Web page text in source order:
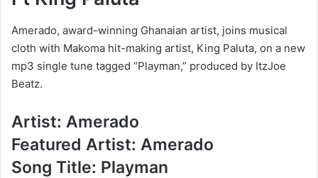
Amerado, award-winning Ghanaian artist, joins musical
cloth with Makoma hit-making artist, King Paluta, on a new
mp3 single tune tagged “Playman,” produced by ItzJoe
Beatz.
Artist: Amerado
Featured Artist: Amerado
Song Title: Playman